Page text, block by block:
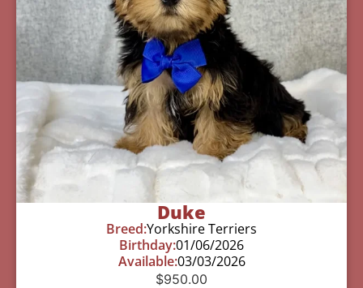
Duke
Breed:Yorkshire Terriers
Birthday:01/06/2026
Available:03/03/2026
$950.00